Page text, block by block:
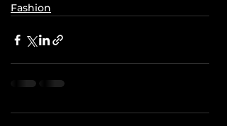
Fashion